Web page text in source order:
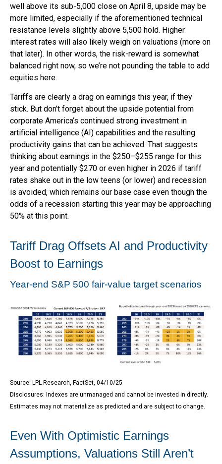
well above its sub-5,000 close on April 8, upside may be
more limited, especially if the aforementioned technical
resistance levels slightly above 5,500 hold. Higher
interest rates will also likely weigh on valuations (more on
that later). In other words, the risk-reward is somewhat
balanced right now, so we’re not pounding the table to add
equities here.
Tariffs are clearly a drag on earnings this year, if they
stick. But don’t forget about the upside potential from
corporate America’s continued strong investment in
artificial intelligence (AI) capabilities and the resulting
productivity gains that can be achieved. That suggests
thinking about earnings in the $250–$255 range for this
year and potentially $270 or even higher in 2026 if tariff
rates shake out in the low teens (or lower) and recession
is avoided, which remains our base case even though the
odds of a recession starting this year may be approaching
50% at this point.
Tariff Drag Offsets AI and Productivity
Boost to Earnings
Year-end S&P 500 fair-value target scenarios
Source: LPL Research, FactSet, 04/10/25
Disclosures: Indexes are unmanaged and cannot be invested in directly.
Estimates may not materialize as predicted and are subject to change.
Even With Optimistic Earnings
Assumptions, Valuations Still Aren’t